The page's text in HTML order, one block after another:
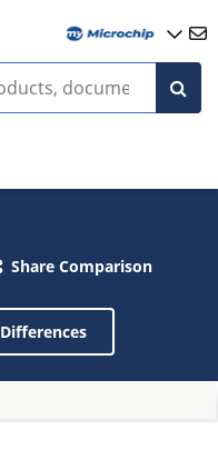
Share Comparison
Differences